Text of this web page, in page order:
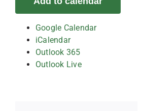
Google Calendar
iCalendar
Outlook 365
Outlook Live